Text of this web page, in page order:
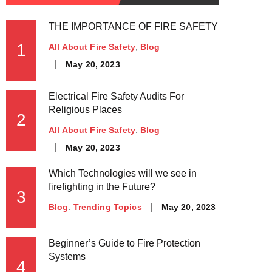
1
THE IMPORTANCE OF FIRE SAFETY
All About Fire Safety Blog
May 20, 2023
2
Electrical Fire Safety Audits For
Religious Places
All About Fire Safety Blog
May 20, 2023
3
Which Technologies will we see in
firefighting in the Future?
Blog Trending Topics May 20, 2023
4
Beginner’s Guide to Fire Protection
Systems